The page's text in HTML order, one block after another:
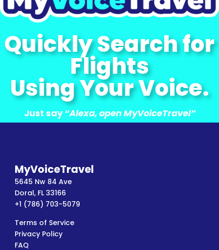
Quickly Search for
Flights
Using Your Voice.
Just say“Alexa, open MyVoiceTravel”
MyVoiceTravel
5645 Nw 84 Ave
Doral, FL 33166
+1 (786) 703-5079
Terms of Service
Privacy Policy
FAQ